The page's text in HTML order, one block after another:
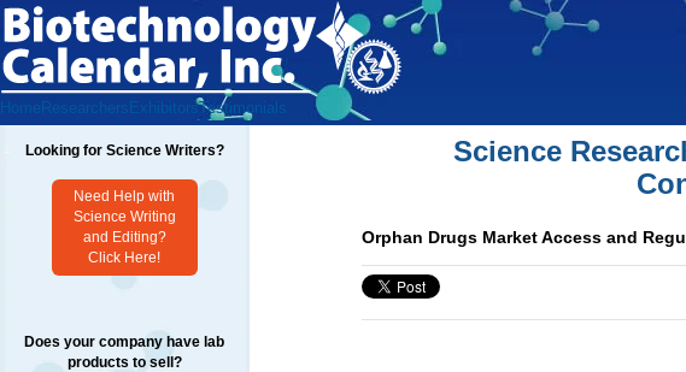
Home Researchers ExhibitorsTestimonials
Looking for Science Writers?
Need Help with
Science Writing
and Editing?
Click Here!
Does your company have lab
products to sell?
Science
Orphan Drugs Market Access and